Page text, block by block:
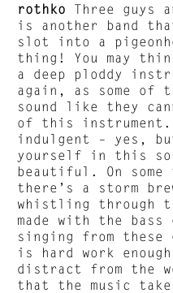
rothko Three guys
is another band
slot into a
thing! You may
a deep ploddy
again, as some of
sound like they
of this instrument.
indulgent – yes,
yourself in this
beautiful. On
there’s a storm
whistling through
made with the
singing from
is hard work
distract from the
that the music